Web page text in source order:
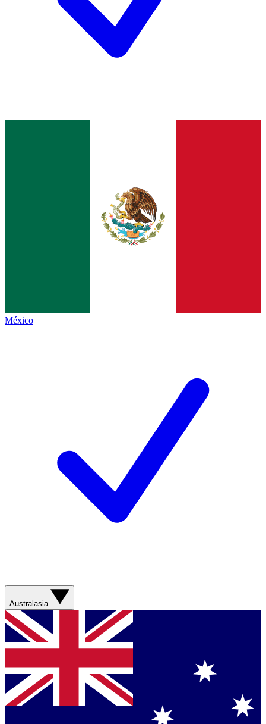
México
Australasia